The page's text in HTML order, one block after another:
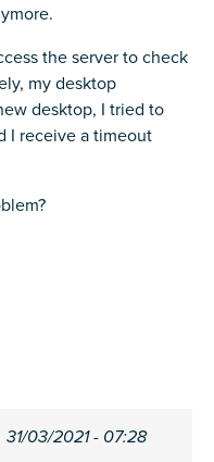
the server to check
my desktop
desktop, I tried to
I receive a timeout
03/2021 - 07:28